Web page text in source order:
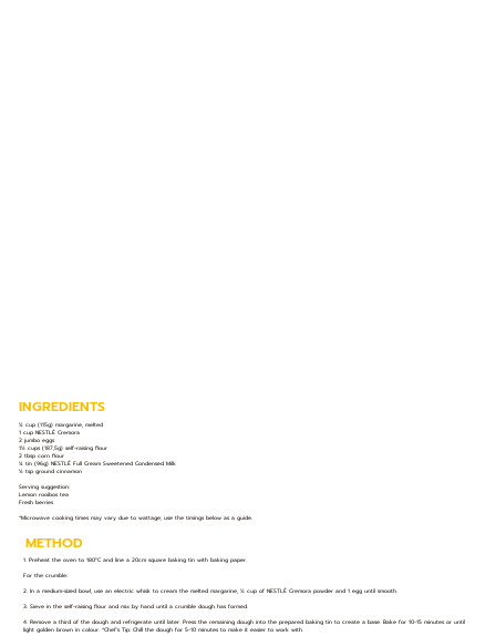
INGREDIENTS
½ cup (115g) margarine, melted
1 cup NESTLÉ Cremora
2 jumbo eggs
1½ cups (187,5g) self-raising flour
2 tbsp corn flour
¼ tin (96g) NESTLÉ Full Cream Sweetened Condensed Milk
½ tsp ground cinnamon
Serving suggestion:
Lemon rooibos tea
Fresh berries
*Microwave cooking times may vary due to wattage; use the timings below as a guide.
METHOD
1. Preheat the oven to 180°C and line a 20cm square baking tin with baking paper.
For the crumble:
2. In a medium-sized bowl, use an electric whisk to cream the melted margarine, ½ cup of NESTLÉ Cremora powder and 1 egg until smooth.
3. Sieve in the self-raising flour and mix by hand until a crumble dough has formed.
4. Remove a third of the dough and refrigerate until later. Press the remaining dough into the prepared baking tin to create a base. Bake for 10-15 minutes or until
light golden brown in colour. *Chef’s Tip: Chill the dough for 5-10 minutes to make it easier to work with.